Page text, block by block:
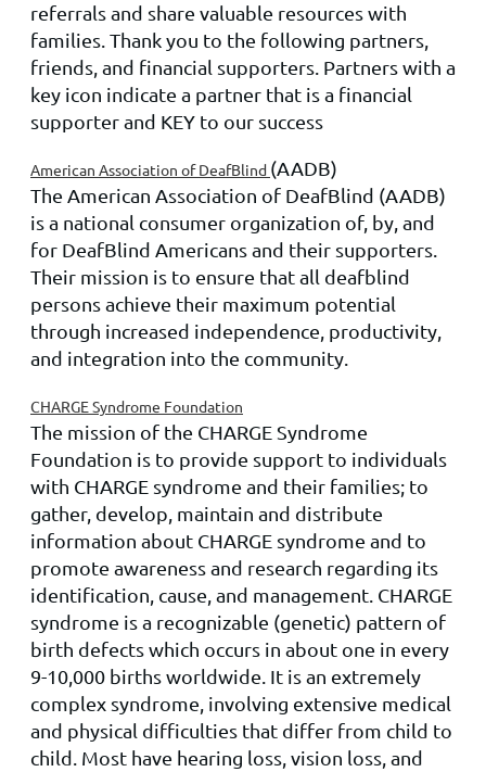
referrals and share valuable resources with
families. Thank you to the following partners,
friends, and financial supporters. Partners with a
key icon indicate a partner that is a financial
supporter and KEY to our success
American Association of DeafBlind (AADB)
The American Association of DeafBlind (AADB)
is a national consumer organization of, by, and
for DeafBlind Americans and their supporters.
Their mission is to ensure that all deafblind
persons achieve their maximum potential
through increased independence, productivity,
and integration into the community.
CHARGE Syndrome Foundation
The mission of the CHARGE Syndrome
Foundation is to provide support to individuals
with CHARGE syndrome and their families; to
gather, develop, maintain and distribute
information about CHARGE syndrome and to
promote awareness and research regarding its
identification, cause, and management. CHARGE
syndrome is a recognizable (genetic) pattern of
birth defects which occurs in about one in every
9-10,000 births worldwide. It is an extremely
complex syndrome, involving extensive medical
and physical difficulties that differ from child to
child. Most have hearing loss, vision loss, and